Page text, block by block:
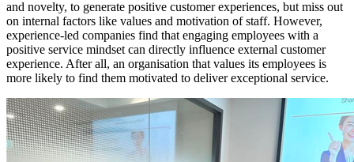
and novelty, to generate positive customer experiences, but miss out
on internal factors like values and motivation of staff. However,
experience-led companies find that engaging employees with a
positive service mindset can directly influence external customer
experience. After all, an organisation that values its employees is
more likely to find them motivated to deliver exceptional service.